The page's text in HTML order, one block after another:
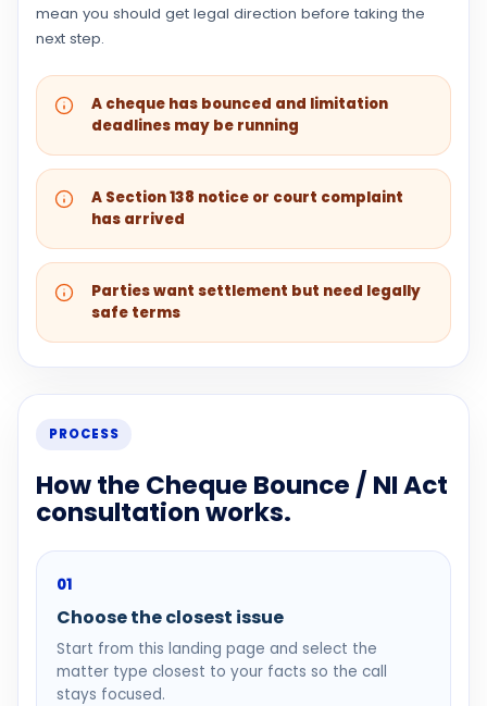
mean you should get legal direction before taking the
next step.
A cheque has bounced and limitation
deadlines may be running
A Section 138 notice or court complaint
has arrived
Parties want settlement but need legally
safe terms
PROCESS
How the Cheque Bounce / NI Act
consultation works.
01
Choose the closest issue
Start from this landing page and select the
matter type closest to your facts so the call
stays focused.